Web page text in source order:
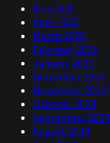
May 2025
April 2025
March 2025
February 2025
January 2025
December 2024
November 2024
October 2024
September 2024
August 2024